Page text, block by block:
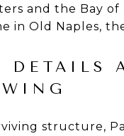
and the Bay
in Old Naples,
DETAILS
structure,